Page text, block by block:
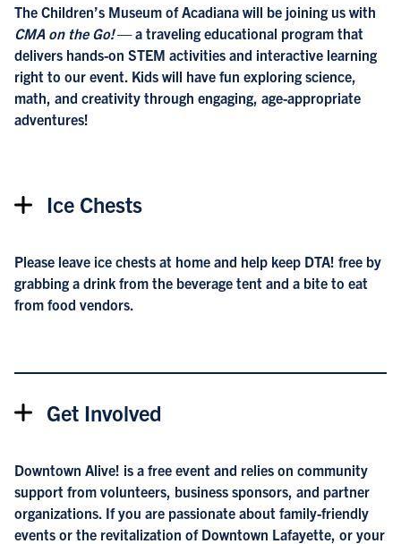
The Children’s Museum of Acadiana will be joining us with
CMA on the Go!— a traveling educational program that
delivers hands-on STEM activities and interactive learning
right to our event. Kids will have fun exploring science,
math, and creativity through engaging, age-appropriate
adventures!
Ice Chests
Please leave ice chests at home and help keep DTA! free by
grabbing a drink from the beverage tent and a bite to eat
from food vendors.
Get Involved
Downtown Alive! is a free event and relies on community
support from volunteers, business sponsors, and partner
organizations. If you are passionate about family-friendly
events or the revitalization of Downtown Lafayette, or your